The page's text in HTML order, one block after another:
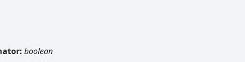
boolean